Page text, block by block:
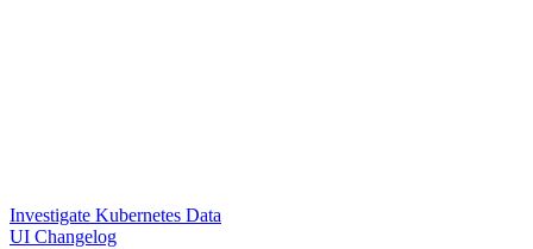
Investigate Kubernetes Data
UI Changelog